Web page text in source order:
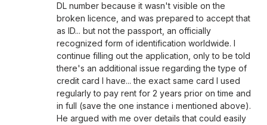
DL number because it wasn't visible on the
broken licence, and was prepared to accept that
as ID... but not the passport, an officially
recognized form of identification worldwide. I
continue filling out the application, only to be told
there's an additional issue regarding the type of
credit card I have... the exact same card I used
regularly to pay rent for 2 years prior on time and
in full (save the one instance i mentioned above).
He argued with me over details that could easily